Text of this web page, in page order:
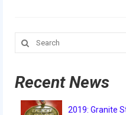
History
2019 DEEP
2018 FIRST
2017 FIRST
Search
for:
Recent News
2019: Granite